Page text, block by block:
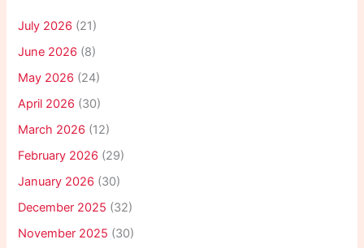
July 2026 (21)
June 2026 (8)
May 2026 (24)
April 2026 (30)
March 2026 (12)
February 2026 (29)
January 2026 (30)
December 2025 (32)
November 2025 (30)